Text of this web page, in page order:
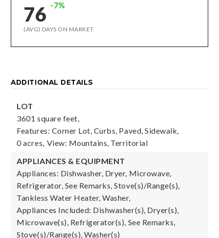
76 -7%
(AVG) DAYS ON MARKET
ADDITIONAL DETAILS
LOT
3601 square feet,
Features: Corner Lot, Curbs, Paved, Sidewalk,
0 acres, View: Mountains, Territorial
APPLIANCES & EQUIPMENT
Appliances: Dishwasher, Dryer, Microwave,
Refrigerator, See Remarks, Stove(s)/Range(s),
Tankless Water Heater, Washer,
Appliances Included: Dishwasher(s), Dryer(s),
Microwave(s), Refrigerator(s), See Remarks,
Stove(s)/Range(s), Washer(s)